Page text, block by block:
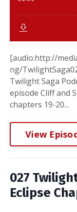
[audio:http://
ng/
Twilight Saga
episode Cliff and
chapters 19-20...
View
027
Eclipse